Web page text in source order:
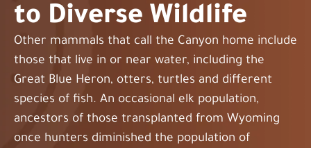
to Diverse Wildlife
Other mammals that call the Canyon home include
those that live in or near water, including the
Great Blue Heron, otters, turtles and different
species of fish. An occasional elk population,
ancestors of those transplanted from Wyoming
once hunters diminished the population of